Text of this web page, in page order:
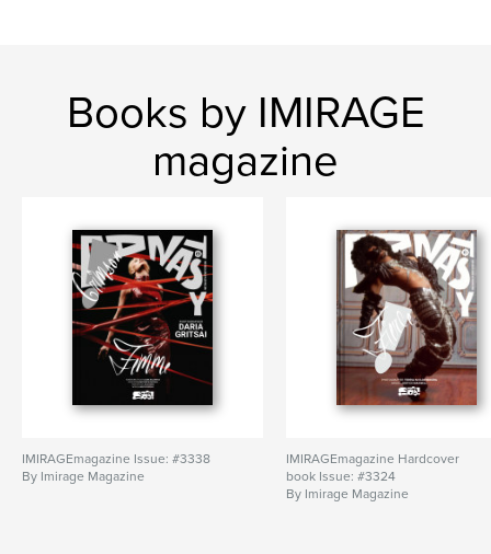
Books by IMIRAGE
magazine
IMIRAGEmagazine Issue: #3338
By Imirage Magazine
IMIRAGEmagazine Hardcover
book Issue: #3324
By Imirage Magazine